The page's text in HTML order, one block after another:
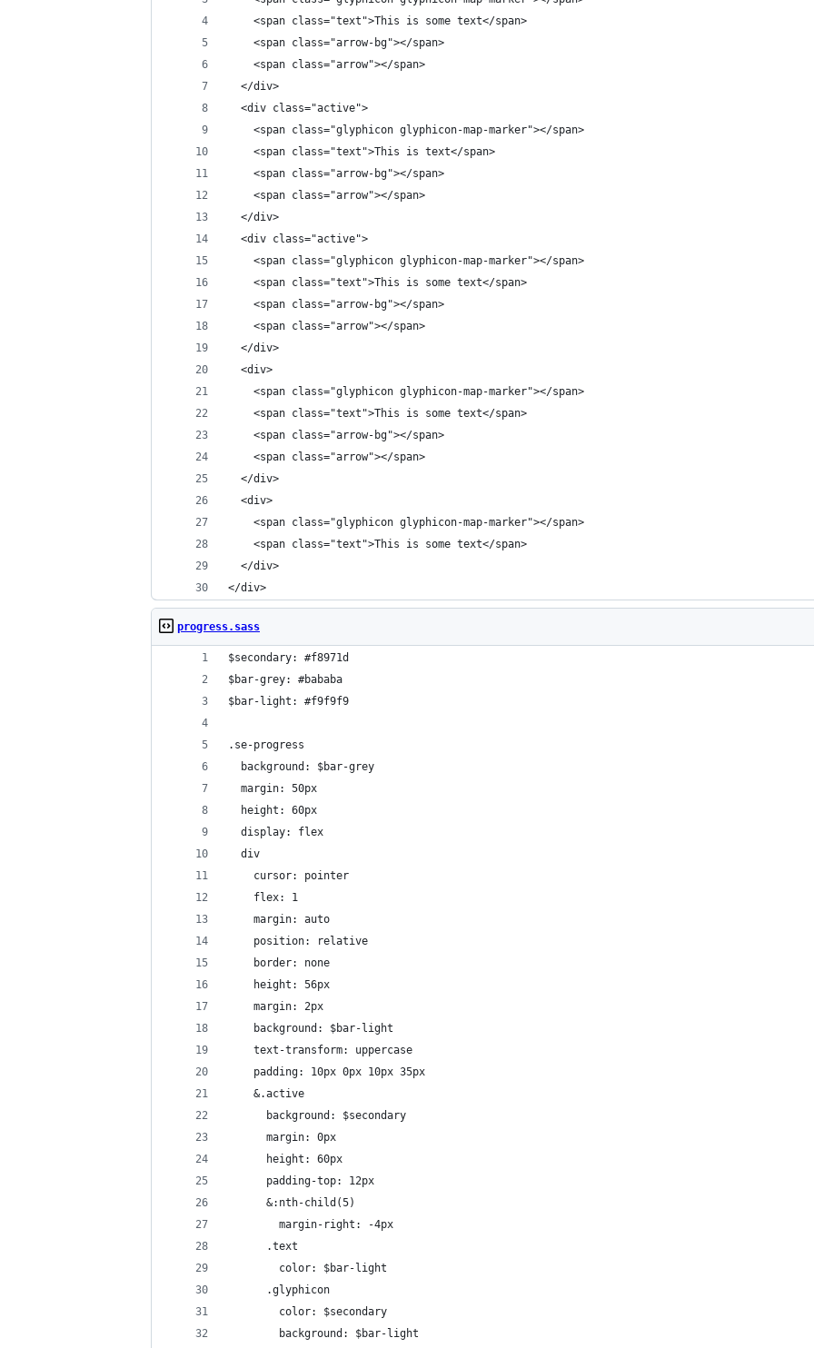
    <span class="text">This is some text</span>
    <span class="arrow-bg"></span>
    <span class="arrow"></span>
  </div>
  <div class="active">
    <span class="glyphicon glyphicon-map-marker"></span>
    <span class="text">This is text</span>
    <span class="arrow-bg"></span>
    <span class="arrow"></span>
  </div>
  <div class="active">
    <span class="glyphicon glyphicon-map-marker"></span>
    <span class="text">This is some text</span>
    <span class="arrow-bg"></span>
    <span class="arrow"></span>
  </div>
  <div>
    <span class="glyphicon glyphicon-map-marker"></span>
    <span class="text">This is some text</span>
    <span class="arrow-bg"></span>
    <span class="arrow"></span>
  </div>
  <div>
    <span class="glyphicon glyphicon-map-marker"></span>
    <span class="text">This is some text</span>
  </div>
</div>
progress.sass
$secondary: #f8971d
$bar-grey: #bababa
$bar-light: #f9f9f9
.se-progress
  background: $bar-grey
  margin: 50px
  height: 60px
  display: flex
  div
    cursor: pointer
    flex: 1
    margin: auto
    position: relative
    border: none
    height: 56px
    margin: 2px
    background: $bar-light
    text-transform: uppercase
    padding: 10px 0px 10px 35px
    &.active
      background: $secondary
      margin: 0px
      height: 60px
      padding-top: 12px
      &:nth-child(5)
        margin-right: -4px
      .text
        color: $bar-light
      .glyphicon
        color: $secondary
        background: $bar-light